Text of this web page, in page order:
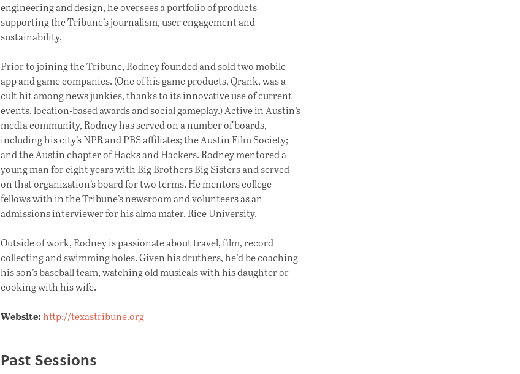
engineering and design, he oversees a portfolio of products
supporting the Tribune’s journalism, user engagement and
sustainability.
Prior to joining the Tribune, Rodney founded and sold two mobile
app and game companies. (One of his game products, Qrank, was a
cult hit among news junkies, thanks to its innovative use of current
events, location-based awards and social gameplay.) Active in Austin’s
media community, Rodney has served on a number of boards,
including his city’s NPR and PBS affiliates; the Austin Film Society;
and the Austin chapter of Hacks and Hackers. Rodney mentored a
young man for eight years with Big Brothers Big Sisters and served
on that organization’s board for two terms. He mentors college
fellows with in the Tribune’s newsroom and volunteers as an
admissions interviewer for his alma mater, Rice University.
Outside of work, Rodney is passionate about travel, film, record
collecting and swimming holes. Given his druthers, he’d be coaching
his son’s baseball team, watching old musicals with his daughter or
cooking with his wife.
Website:http://texastribune.org
Past Sessions